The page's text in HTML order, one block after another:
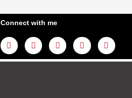
Connect with me
I
n
s
t
T
w
i
t
T
h
r
e
T
i
k
t
A
m
a
z